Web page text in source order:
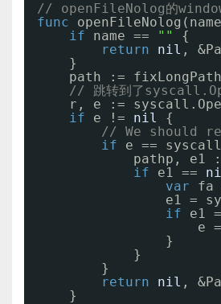
// openFileNolog的
func
if
name == ""
{
return
nil ,
}
path :=
// 跳转到了
r, e :=
if
e != nil
{
// We should
if
e ==
pathp, e1
if
e1 ==
var
fa
e1 =
if
e1
e
}
}
}
return
nil ,
}